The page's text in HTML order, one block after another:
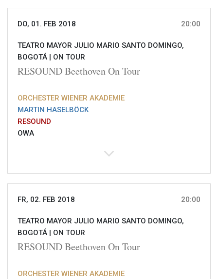
DO, 01. FEB 2018 20:00
TEATRO MAYOR JULIO MARIO SANTO DOMINGO,
BOGOTÁ | ON TOUR
RESOUND Beethoven On Tour
ORCHESTER WIENER AKADEMIE
MARTIN HASELBÖCK
RESOUND
OWA
FR, 02. FEB 2018 20:00
TEATRO MAYOR JULIO MARIO SANTO DOMINGO,
BOGOTÁ | ON TOUR
RESOUND Beethoven On Tour
ORCHESTER WIENER AKADEMIE